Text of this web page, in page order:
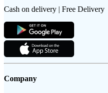
Cash on delivery | Free Delivery
Company